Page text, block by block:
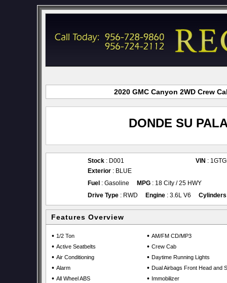
2020 GMC Canyon 2WD Crew
DONDE SU
Stock : D001 VIN :
Exterior : BLUE
Fuel : Gasoline MPG : 18 City / 25 HWY
Drive Type : RWD Engine : 3.6L V6 Cylinders
Features Overview
• 1/2 Ton
• Active Seatbelts
• Air Conditioning
• Alarm
• All Wheel ABS
• AM/FM CD/MP3
• Crew Cab
• Daytime Running Lights
• Dual Airbags Front Head and
• Immobilizer